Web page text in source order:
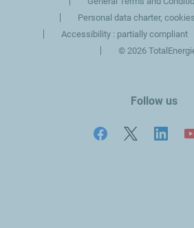
Personal data charter,
Accessibility : partially compliant
©2026
Follow us